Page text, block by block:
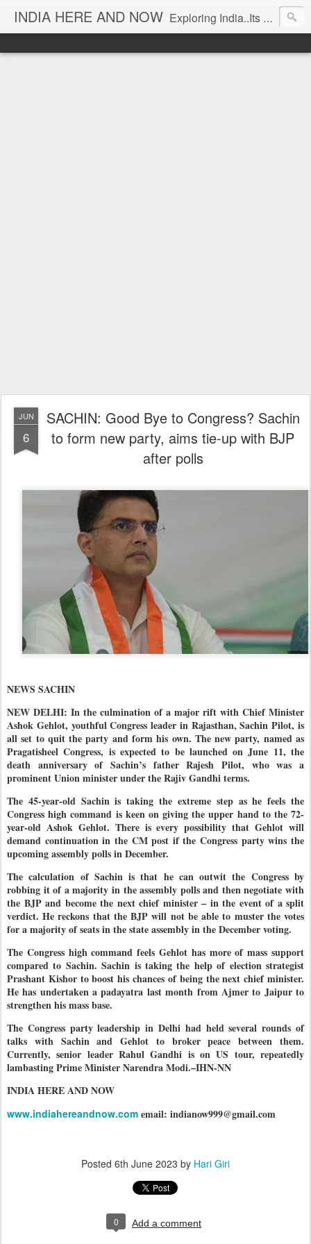
INDIA HERE AND NOW Exploring India..Its Trends and Times... From Near & Far... Editorial Director: Prem Chandran
JUN
6
SACHIN: Good Bye to Congress? Sachin
to form new party, aims tie-up with BJP
after polls
NEWS SACHIN
NEW DELHI: In the culmination of a major rift with Chief Minister
Ashok Gehlot, youthful Congress leader in Rajasthan, Sachin Pilot, is
all set to quit the party and form his own. The new party, named as
Pragatisheel Congress, is expected to be launched on June 11, the
death anniversary of Sachin’s father Rajesh Pilot, who was a
prominent Union minister under the Rajiv Gandhi terms.
The 45-year-old Sachin is taking the extreme step as he feels the
Congress high command is keen on giving the upper hand to the 72-
year-old Ashok Gehlot. There is every possibility that Gehlot will
demand continuation in the CM post if the Congress party wins the
upcoming assembly polls in December.
The calculation of Sachin is that he can outwit the Congress by
robbing it of a majority in the assembly polls and then negotiate with
the BJP and become the next chief minister – in the event of a split
verdict. He reckons that the BJP will not be able to muster the votes
for a majority of seats in the state assembly in the December voting.
The Congress high command feels Gehlot has more of mass support
compared to Sachin. Sachin is taking the help of election strategist
Prashant Kishor to boost his chances of being the next chief minister.
He has undertaken a padayatra last month from Ajmer to Jaipur to
strengthen his mass base.
The Congress party leadership in Delhi had held several rounds of
talks with Sachin and Gehlot to broker peace between them.
Currently, senior leader Rahul Gandhi is on US tour, repeatedly
lambasting Prime Minister Narendra Modi.–IHN-NN
INDIA HERE AND NOW
www.indiahereandnow.com email: indianow999@gmail.com
Posted 6th June 2023 by Hari Giri
0 Add a comment